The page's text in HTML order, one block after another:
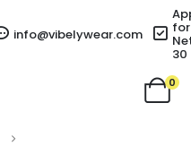
info@vibelywear.com for
30
0